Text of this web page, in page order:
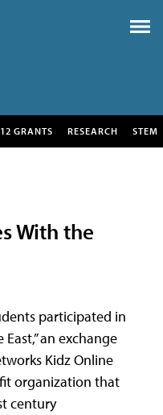
GRANTS RESEARCH STEM
With the
participated in
an exchange
Kidz Online
organization that
century